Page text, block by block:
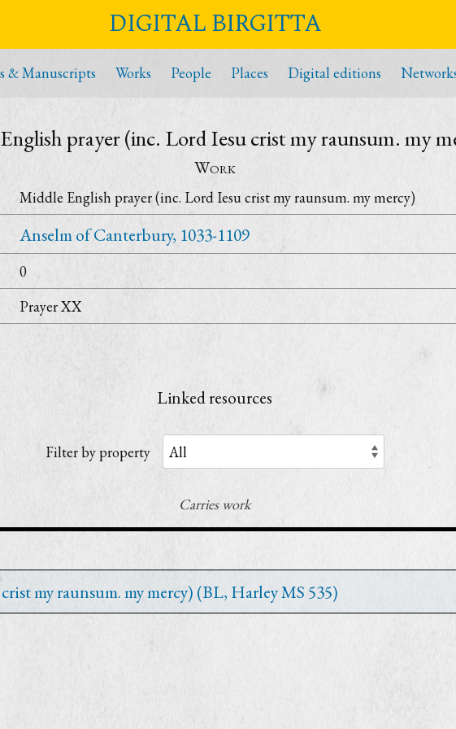
DIGITAL BIRGITTA
& Manuscripts Works People Places Digital editions
prayer (inc. Lord Iesu crist my raunsum. my
Work
Middle English prayer (inc. Lord Iesu crist my raunsum. my mercy)
Anselm of Canterbury, 1033-1109
0
Prayer XX
Linked resources
Filter by property
Carries work
my raunsum. my mercy) (BL, Harley MS 535)